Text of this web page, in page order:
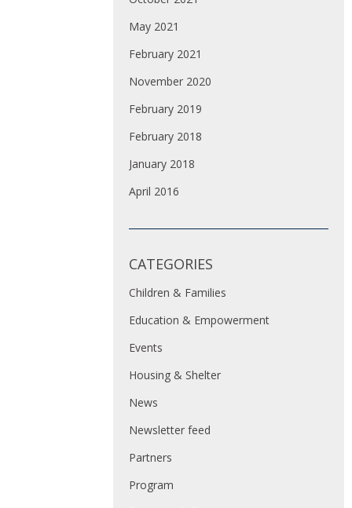
May 2021
February 2021
November 2020
February 2019
February 2018
January 2018
April 2016
CATEGORIES
Children & Families
Education & Empowerment
Events
Housing & Shelter
News
Newsletter feed
Partners
Program